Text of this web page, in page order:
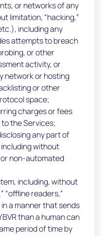
or networks of any
limitation, “hacking,”
including any
attempts to breach
or other
activity, or
network or hosting
or other
space;
charges or fees
the Services;
any part of
without
non-automated
including, without
“offline readers,”
a manner that sends
than a human can
period of time by